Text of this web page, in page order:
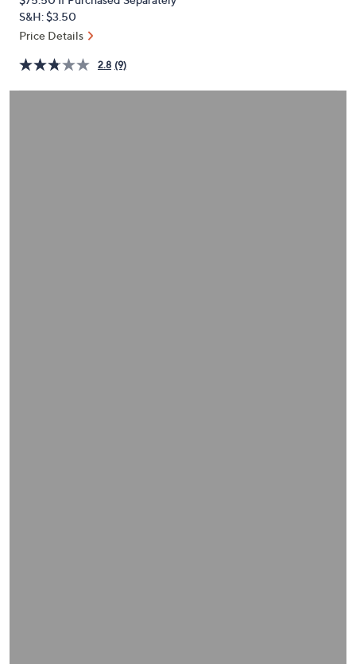
and
right
touch
devices
S&H: $3.50
Price Details
2.8 (9)